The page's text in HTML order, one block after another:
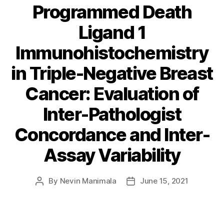
Programmed Death
Ligand 1
Immunohistochemistry
in Triple-Negative Breast
Cancer: Evaluation of
Inter-Pathologist
Concordance and Inter-
Assay Variability
Post
By Nevin Manimala
PostJune 15, 2021